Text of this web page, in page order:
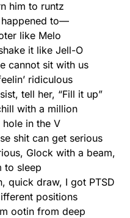
him to runtz
happened to—
like Melo
it like Jell-O
cannot sit with us
ridiculous
tell her, “Fill it up”
with a million
in thе V
shit can get serious
Glock with a beam,
to sleep
quick draw, I got PTSD
positions
ootin from deep